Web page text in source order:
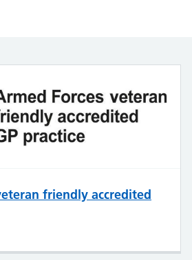
friendly accredited